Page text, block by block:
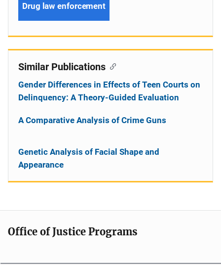
Drug law enforcement
Similar Publications
Gender Differences in Effects of Teen Courts on
Delinquency: A Theory-Guided Evaluation
A Comparative Analysis of Crime Guns
Genetic Analysis of Facial Shape and
Appearance
Office of Justice Programs